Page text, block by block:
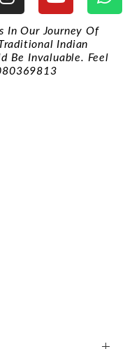
In Our Journey Of
Indian
Be Invaluable. Feel